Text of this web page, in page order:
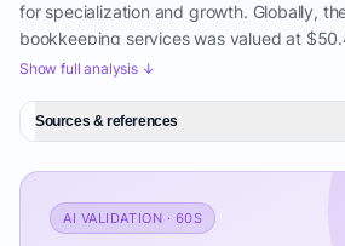
for specialization and growth. Globally,
bookkeeping services was valued at
is anticipated to grow to $53.68 billion in
accelerated growth, reaching $69.26
even stronger CAGR of 6.6%. These
sustainable long-term growth trajectory
The broader market encompassing
services has demonstrated consistent
Show full analysis ↓
Sources & references
AI VALIDATION · 60S